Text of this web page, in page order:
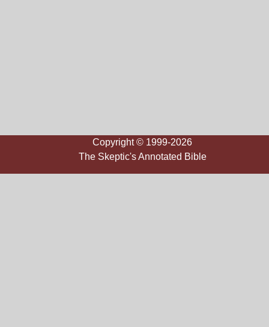
Copyright © 1999-2026
The Skeptic's Annotated Bible